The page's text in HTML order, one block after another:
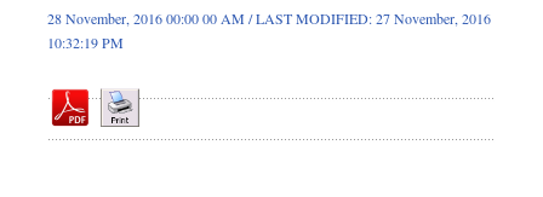
News
Metro
Op-ed
28 November, 2016 00:00 00 AM / LAST MODIFIED: 27 November, 2016
10:32:19 PM